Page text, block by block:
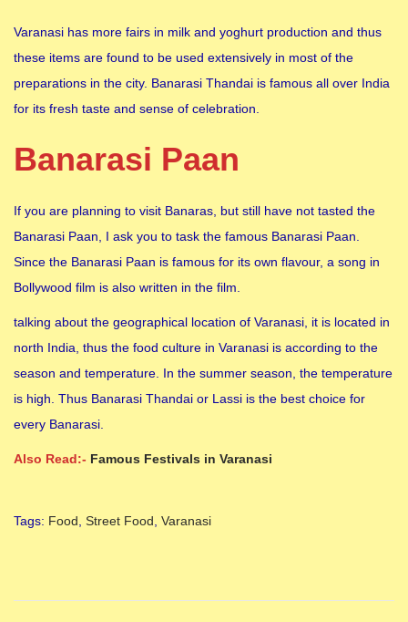
Varanasi has more fairs in milk and yoghurt production and thus
these items are found to be used extensively in most of the
preparations in the city. Banarasi Thandai is famous all over India
for its fresh taste and sense of celebration.
Banarasi Paan
If you are planning to visit Banaras, but still have not tasted the
Banarasi Paan, I ask you to task the famous Banarasi Paan.
Since the Banarasi Paan is famous for its own flavour, a song in
Bollywood film is also written in the film.
talking about the geographical location of Varanasi, it is located in
north India, thus the food culture in Varanasi is according to the
season and temperature. In the summer season, the temperature
is high. Thus Banarasi Thandai or Lassi is the best choice for
every Banarasi.
Also Read:- Famous Festivals in Varanasi
Tags: Food Street Food Varanasi
a